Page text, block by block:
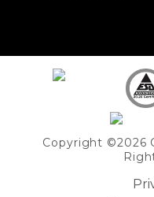
Copyright ©2026